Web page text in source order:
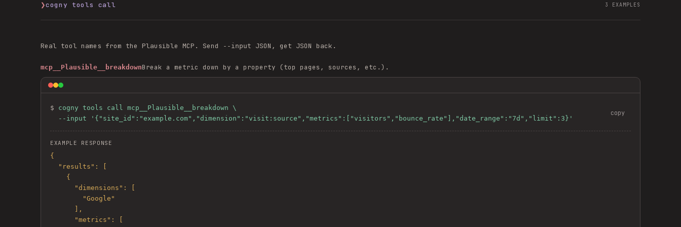
❯cogny tools call 3 EXAMPLES
Real tool names from the Plausible MCP. Send --input JSON, get JSON back.
mcp__Plausible__breakdownBreak a metric down by a property (top pages, sources, etc.).
$ cogny tools call mcp__Plausible__breakdown \
  --input '{"site_id":"example.com","dimension":"visit:source","metrics":["visitors","bounce_rate"],"date_range":"7d","limit":3}'
copy
EXAMPLE RESPONSE
{